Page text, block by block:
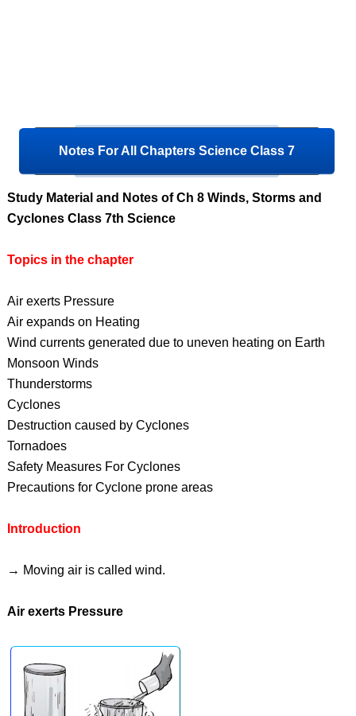
Notes For All Chapters Science Class 7
Study Material and Notes of Ch 8 Winds, Storms and
Cyclones Class 7th Science
Topics in the chapter
Air exerts Pressure
Air expands on Heating
Wind currents generated due to uneven heating on Earth
Monsoon Winds
Thunderstorms
Cyclones
Destruction caused by Cyclones
Tornadoes
Safety Measures For Cyclones
Precautions for Cyclone prone areas
Introduction
→ Moving air is called wind.
Air exerts Pressure